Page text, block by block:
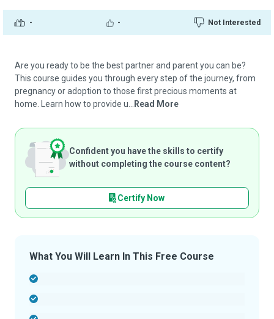
- - Not Interested
Are you ready to be the best partner and parent you can be?
This course guides you through every step of the journey, from
pregnancy or adoption to those first precious moments at
home. Learn how to provide u...
Read More
Confident you have the skills to certify
without completing the course content?
Certify Now
What You Will Learn In This Free Course